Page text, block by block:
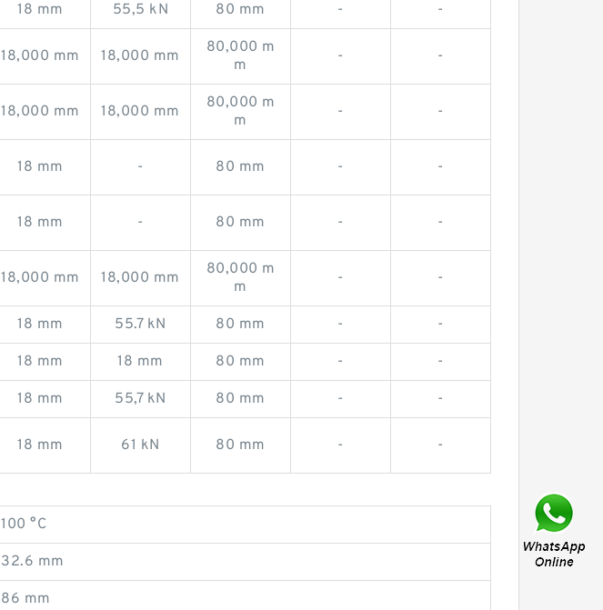
18 mm 55,5 kN 80 mm - -
18,000 mm 18,000 mm
80,000 m
m
- -
18,000 mm 18,000 mm
80,000 m
m
- -
18 mm - 80 mm - -
18 mm - 80 mm - -
18,000 mm 18,000 mm
80,000 m
m
- -
18 mm 55.7 kN 80 mm - -
18 mm 18 mm 80 mm - -
18 mm 55,7 kN 80 mm - -
18 mm 61 kN 80 mm - -
100 °C
32.6 mm
86 mm